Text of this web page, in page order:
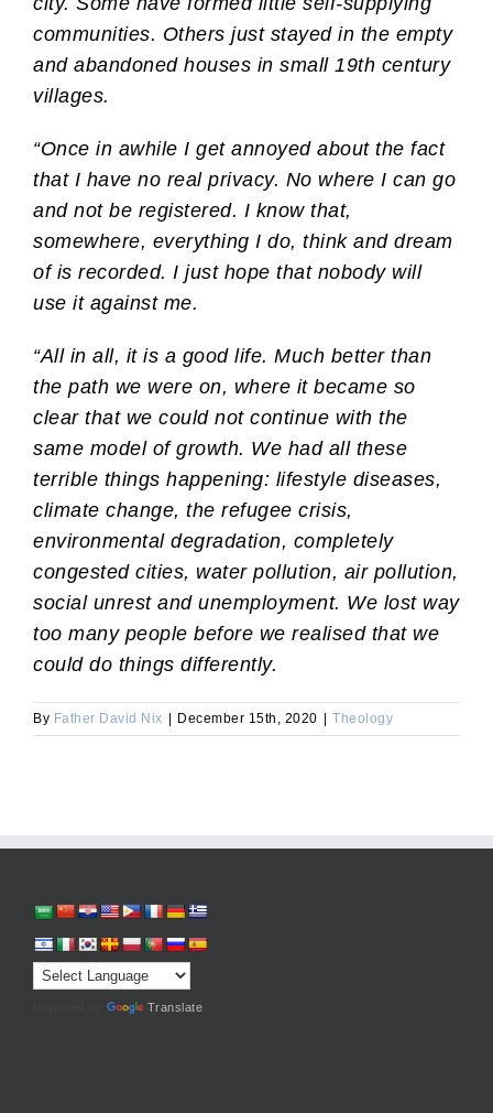
communities. Others just stayed in the empty
and abandoned houses in small 19th century
villages.
“Once in awhile I get annoyed about the fact
that I have no real privacy. No where I can go
and not be registered. I know that,
somewhere, everything I do, think and dream
of is recorded. I just hope that nobody will
use it against me.
“All in all, it is a good life. Much better than
the path we were on, where it became so
clear that we could not continue with the
same model of growth. We had all these
terrible things happening: lifestyle diseases,
climate change, the refugee crisis,
environmental degradation, completely
congested cities, water pollution, air pollution,
social unrest and unemployment. We lost way
too many people before we realised that we
could do things differently.
By Father David Nix December 15th, 2020 Theology
Translate